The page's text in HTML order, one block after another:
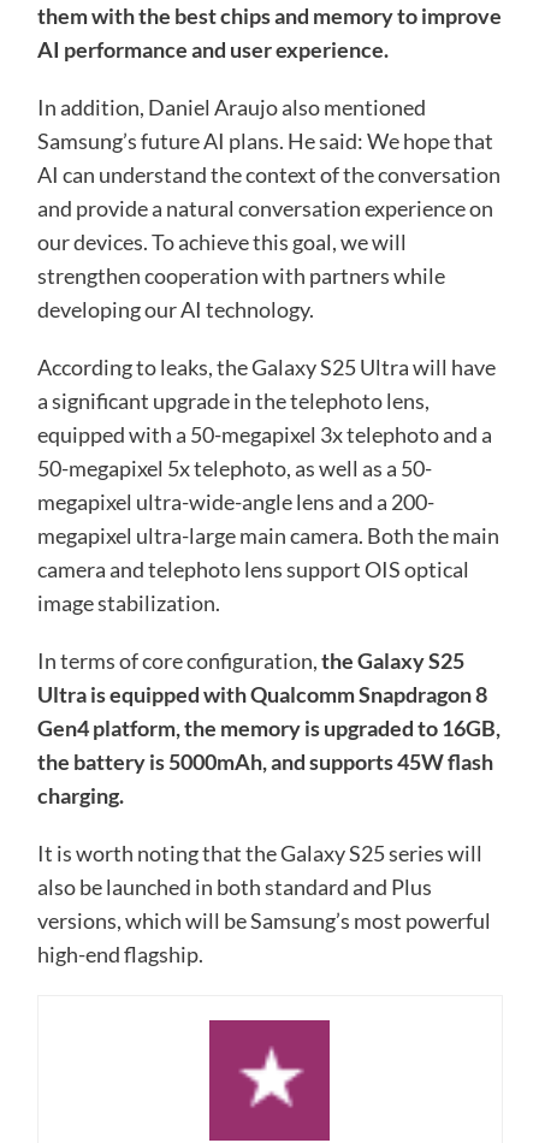
them with the best chips and memory to improve
AI performance and user experience.
In addition, Daniel Araujo also mentioned
Samsung’s future AI plans. He said: We hope that
AI can understand the context of the conversation
and provide a natural conversation experience on
our devices. To achieve this goal, we will
strengthen cooperation with partners while
developing our AI technology.
According to leaks, the Galaxy S25 Ultra will have
a significant upgrade in the telephoto lens,
equipped with a 50-megapixel 3x telephoto and a
50-megapixel 5x telephoto, as well as a 50-
megapixel ultra-wide-angle lens and a 200-
megapixel ultra-large main camera. Both the main
camera and telephoto lens support OIS optical
image stabilization.
In terms of core configuration,the Galaxy S25
Ultra is equipped with Qualcomm Snapdragon 8
Gen4 platform, the memory is upgraded to 16GB,
the battery is 5000mAh, and supports 45W flash
charging.
It is worth noting that the Galaxy S25 series will
also be launched in both standard and Plus
versions, which will be Samsung’s most powerful
high-end flagship.